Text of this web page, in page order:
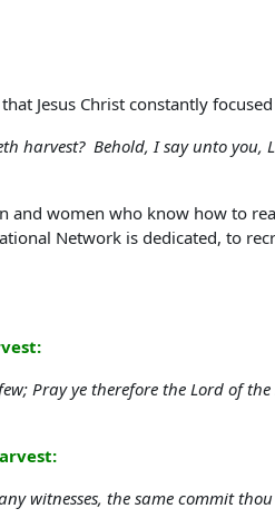
Jesus Christ constantly
harvest? Behold, I say unto
and women who know how to
Network is dedicated, to
Pray ye therefore the Lord of
witnesses, the same commit